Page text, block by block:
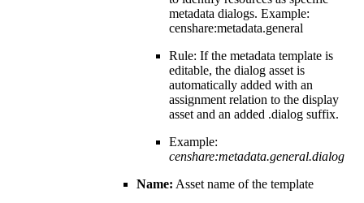
metadata dialogs. Example:
censhare:metadata.general
Rule: If the metadata template is
editable, the dialog asset is
automatically added with an
assignment relation to the display
asset and an added .dialog suffix.
Example:
censhare:metadata.general.dialog
Name: Asset name of the template